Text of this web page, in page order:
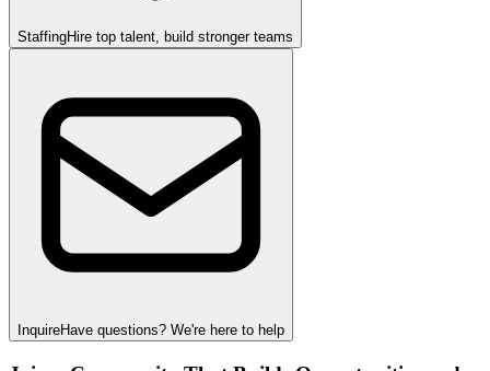
StaffingHire top talent, build stronger teams
InquireHave questions? We're here to help